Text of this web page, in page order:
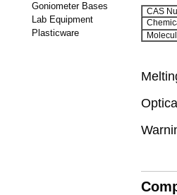
Goniometer Bases
Lab Equipment
Plasticware
CAS